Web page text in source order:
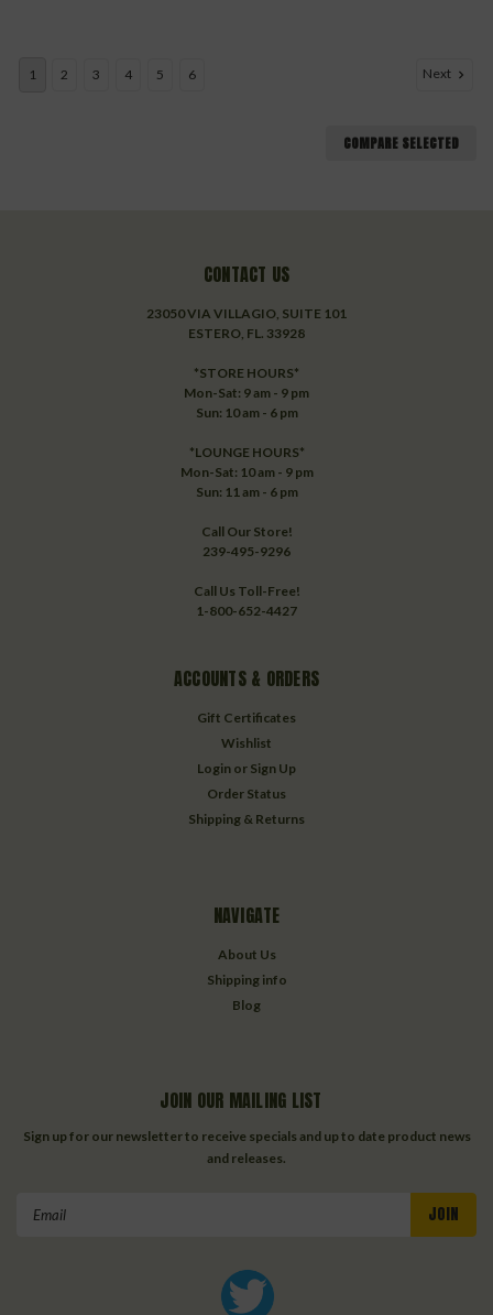
1 2 3 4 5 6 Next
COMPARE SELECTED
CONTACT US
23050 VIA VILLAGIO, SUITE 101
ESTERO, FL. 33928
*STORE HOURS*
Mon-Sat: 9 am - 9 pm
Sun: 10 am - 6 pm
*LOUNGE HOURS*
Mon-Sat: 10 am - 9 pm
Sun: 11 am - 6 pm
Call Our Store!
239-495-9296
Call Us Toll-Free!
1-800-652-4427
ACCOUNTS & ORDERS
Gift Certificates
Wishlist
Login or Sign Up
Order Status
Shipping & Returns
NAVIGATE
About Us
Shipping info
Blog
JOIN OUR MAILING LIST
Sign up for our newsletter to receive specials and up to date product news
and releases.